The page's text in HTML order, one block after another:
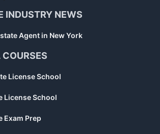
INDUSTRY NEWS
Agent in New York
License School
License School
Exam Prep